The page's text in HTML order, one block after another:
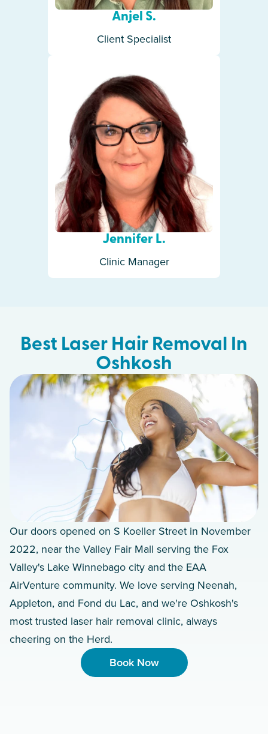
Anjel S.
Client Specialist
Jennifer L.
Clinic Manager
Best Laser Hair Removal In
Oshkosh
Our doors opened on S Koeller Street in November
2022, near the Valley Fair Mall serving the Fox
Valley's Lake Winnebago city and the EAA
AirVenture community. We love serving Neenah,
Appleton, and Fond du Lac, and we're Oshkosh's
most trusted laser hair removal clinic, always
cheering on the Herd.
Book Now